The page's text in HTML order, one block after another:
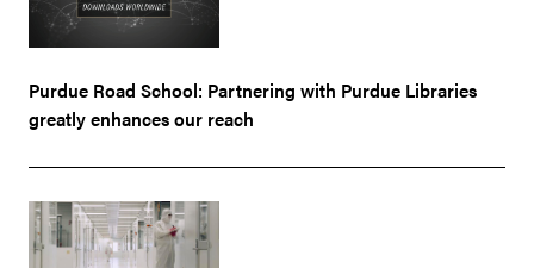
Purdue Road School: Partnering with Purdue Libraries
greatly enhances our reach